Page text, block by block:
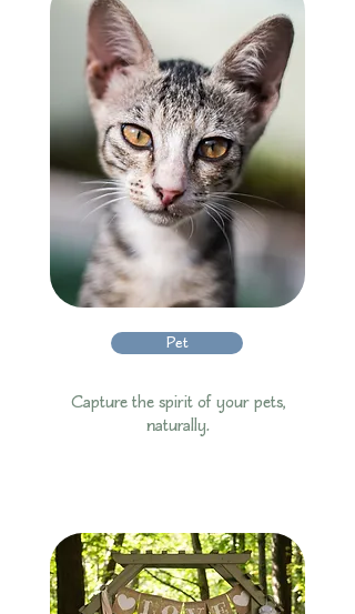
Pet
Capture the spirit of your pets,
naturally.​